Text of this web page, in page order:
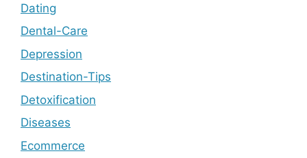
Dating
Dental-Care
Depression
Destination-Tips
Detoxification
Diseases
Ecommerce